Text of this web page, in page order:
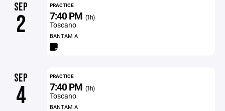
SEP
2
PRACTICE
7:40 PM (1h)
Toscano
BANTAM A
SEP
4
PRACTICE
7:40 PM (1h)
Toscano
BANTAM A